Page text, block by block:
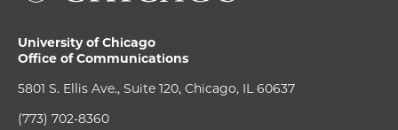
University of Chicago
Office of Communications
5801 S. Ellis Ave., Suite 120, Chicago, IL 60637
(773) 702-8360